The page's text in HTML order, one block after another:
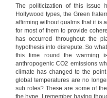
The politicization of this issue
Hollywood types, the Green
affirming without qualms that it is
for most of them to provide
has occurred throughout the
hypothesis into disrepute. So
this time round the warming
anthropogenic CO2 emissions
climate has changed to the
global temperatures are no
sub roles? These are some of
the hype. I remember having